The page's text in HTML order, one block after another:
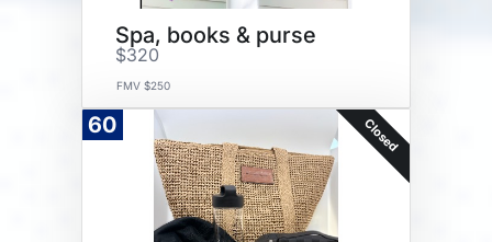
Spa, books & purse
$320
FMV $250
60 Closed